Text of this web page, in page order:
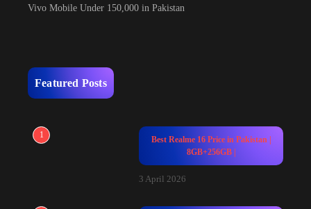
Vivo Mobile Under 150,000 in Pakistan
Featured Posts
1
Best Realme 16 Price in Pakistan |
8GB+256GB |
3 April 2026